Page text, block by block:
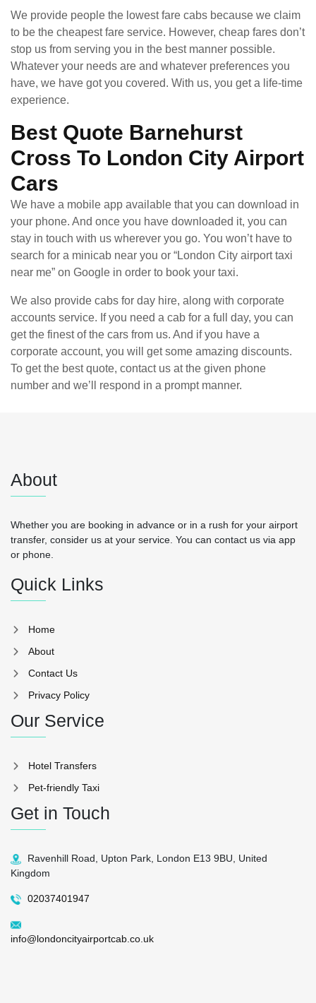
We provide people the lowest fare cabs because we claim
to be the cheapest fare service. However, cheap fares don’t
stop us from serving you in the best manner possible.
Whatever your needs are and whatever preferences you
have, we have got you covered. With us, you get a life-time
experience.
Best Quote Barnehurst
Cross To London City Airport
Cars
We have a mobile app available that you can download in
your phone. And once you have downloaded it, you can
stay in touch with us wherever you go. You won’t have to
search for a minicab near you or “London City airport taxi
near me” on Google in order to book your taxi.
We also provide cabs for day hire, along with corporate
accounts service. If you need a cab for a full day, you can
get the finest of the cars from us. And if you have a
corporate account, you will get some amazing discounts.
To get the best quote, contact us at the given phone
number and we’ll respond in a prompt manner.
About
Whether you are booking in advance or in a rush for your airport
transfer, consider us at your service. You can contact us via app
or phone.
Quick Links
Home
About
Contact Us
Privacy Policy
Our Service
Hotel Transfers
Pet-friendly Taxi
Get in Touch
Ravenhill Road, Upton Park, London E13 9BU, United
Kingdom
02037401947
info@londoncityairportcab.co.uk